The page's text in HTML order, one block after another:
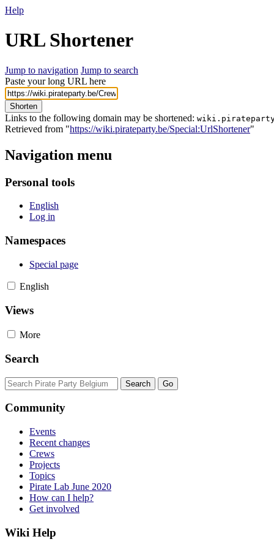
Help
URL Shortener
Jump to navigation Jump to search
Paste your long URL here
Shorten
Links to the following domain may be shortened:
Retrieved from "https://wiki.pirateparty.be/Special:UrlShortener"
Navigation menu
Personal tools
English
Log in
Namespaces
Special page
English
Views
More
Search
Community
Events
Recent changes
Crews
Projects
Topics
Pirate Lab June 2020
How can I help?
Get involved
Wiki Help